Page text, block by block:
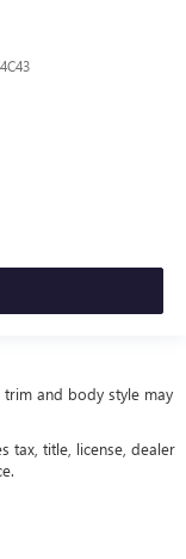
and body style may
tax, title, license, dealer